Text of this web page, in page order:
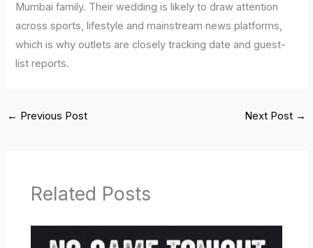
Mumbai family. Their wedding is likely to draw attention
across sports, lifestyle and mainstream news platforms,
which is why outlets are closely tracking date and guest-
list reports.
← Previous Post Next Post →
Related Posts